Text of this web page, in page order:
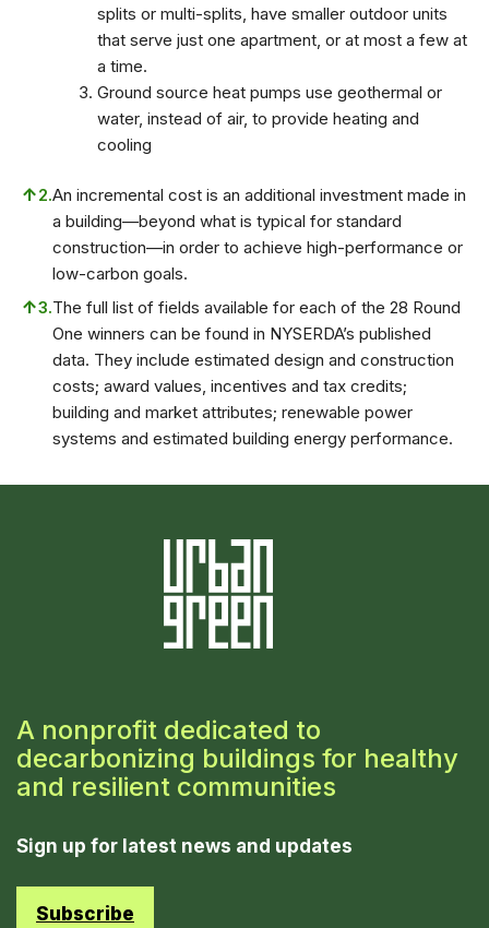
splits or multi-splits, have smaller outdoor units
that serve just one apartment, or at most a few at
a time.
Ground source heat pumps use geothermal or
water, instead of air, to provide heating and
cooling
↑2.An incremental cost is an additional investment made in
a building—beyond what is typical for standard
construction—in order to achieve high-performance or
low-carbon goals.
↑3.The full list of fields available for each of the 28 Round
One winners can be found in NYSERDA’s published
data. They include estimated design and construction
costs; award values, incentives and tax credits;
building and market attributes; renewable power
systems and estimated building energy performance.
A nonprofit dedicated to
decarbonizing buildings for healthy
and resilient communities
Sign up for latest news and updates
Subscribe